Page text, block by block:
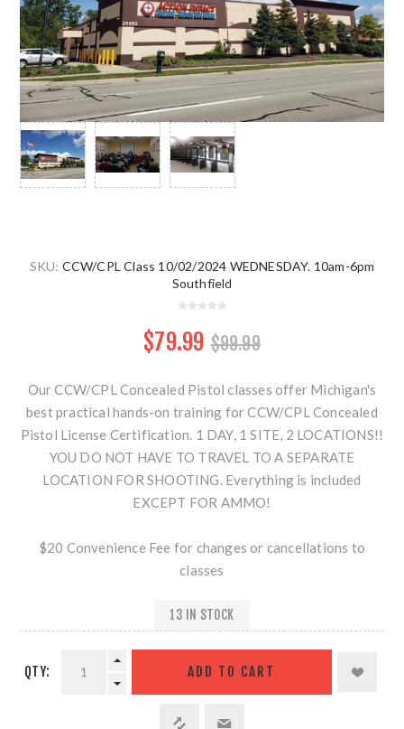
SKU: CCW/CPL Class 10/02/2024 WEDNESDAY. 10am-6pm
Southfield
$79.99 $99.99
Our CCW/CPL Concealed Pistol classes offer Michigan's
best practical hands-on training for CCW/CPL Concealed
Pistol License Certification. 1 DAY, 1 SITE, 2 LOCATIONS!!
YOU DO NOT HAVE TO TRAVEL TO A SEPARATE
LOCATION FOR SHOOTING. Everything is included
EXCEPT FOR AMMO!
$20 Convenience Fee for changes or cancellations to
classes
13 IN STOCK
QTY: